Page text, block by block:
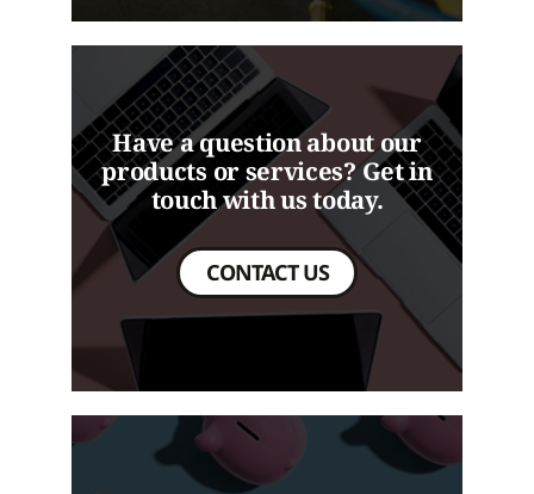
Have a question about our
products or services? Get in
touch with us today.
CONTACT US